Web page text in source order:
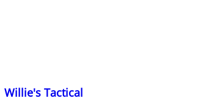
Willie's Tactical